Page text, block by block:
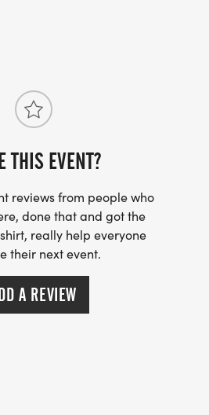
THIS EVENT?
reviews from people who
done that and got the
really help everyone
their next event.
A REVIEW